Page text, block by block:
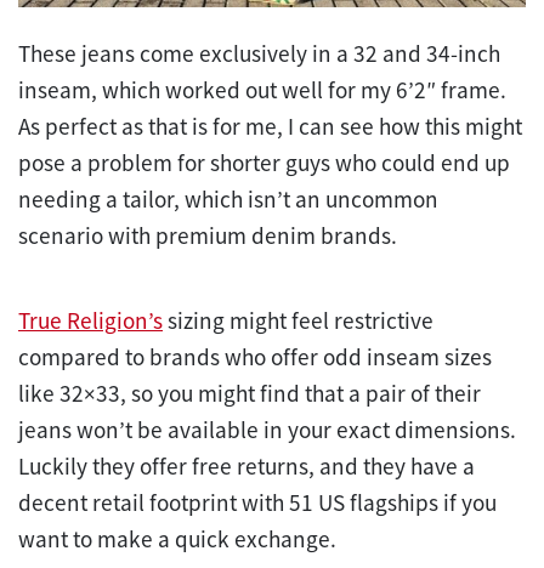
These jeans come exclusively in a 32 and 34-inch
inseam, which worked out well for my 6’2″ frame.
As perfect as that is for me, I can see how this might
pose a problem for shorter guys who could end up
needing a tailor, which isn’t an uncommon
scenario with premium denim brands.
True Religion’ssizing might feel restrictive
compared to brands who offer odd inseam sizes
like 32×33, so you might find that a pair of their
jeans won’t be available in your exact dimensions.
Luckily they offer free returns, and they have a
decent retail footprint with 51 US flagships if you
want to make a quick exchange.